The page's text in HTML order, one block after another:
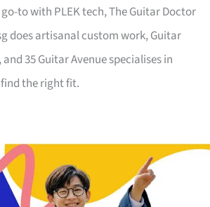
to with PLEK tech, The Guitar Doctor
does artisanal custom work, Guitar
35 Guitar Avenue specialises in
find the right fit.